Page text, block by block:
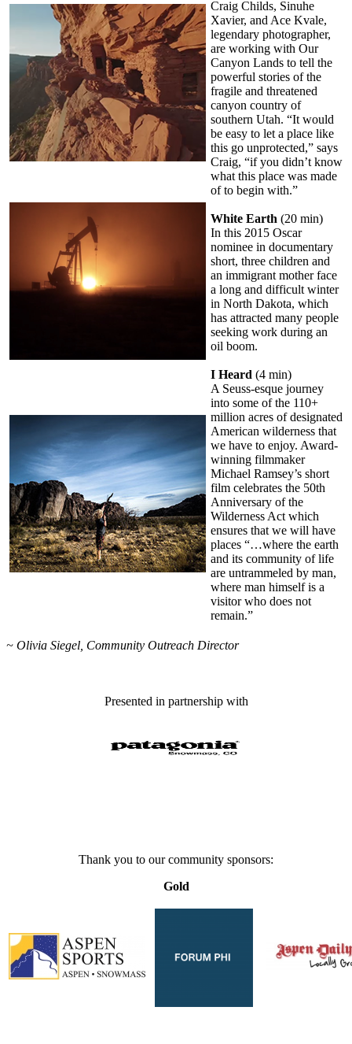
Craig Childs, Sinuhe
Xavier, and Ace Kvale,
legendary photographer,
are working with Our
Canyon Lands to tell the
powerful stories of the
fragile and threatened
canyon country of
southern Utah. “It would
be easy to let a place like
this go unprotected,” says
Craig, “if you didn’t know
what this place was made
of to begin with.”
White Earth (20 min)
In this 2015 Oscar
nominee in documentary
short, three children and
an immigrant mother face
a long and difficult winter
in North Dakota, which
has attracted many people
seeking work during an
oil boom.
I Heard (4 min)
A Seuss-esque journey
into some of the 110+
million acres of designated
American wilderness that
we have to enjoy. Award-
winning filmmaker
Michael Ramsey’s short
film celebrates the 50th
Anniversary of the
Wilderness Act which
ensures that we will have
places “…where the earth
and its community of life
are untrammeled by man,
where man himself is a
visitor who does not
remain.”
~ Olivia Siegel, Community Outreach Director
Presented in partnership with
Thank you to our community sponsors:
Gold